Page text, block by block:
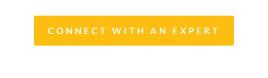
CONNECT WITH AN EXPERT